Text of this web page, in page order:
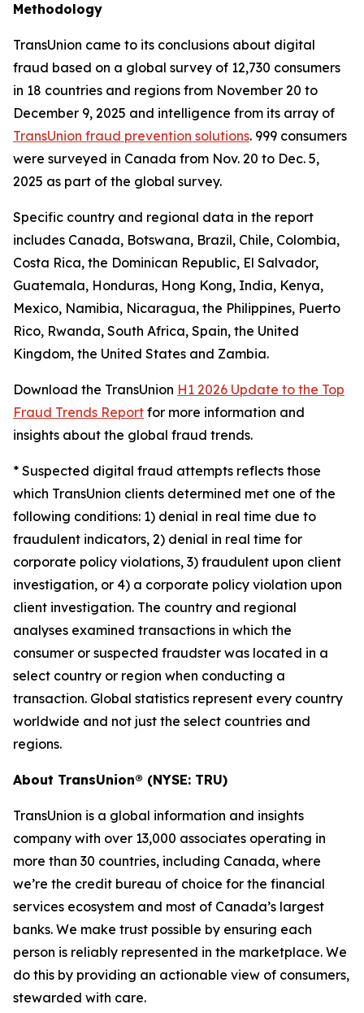
Methodology
TransUnion came to its conclusions about digital
fraud based on a global survey of 12,730 consumers
in 18 countries and regions from November 20 to
December 9, 2025 and intelligence from its array of
TransUnion fraud prevention solutions. 999 consumers
were surveyed in Canada from Nov. 20 to Dec. 5,
2025 as part of the global survey.
Specific country and regional data in the report
includes Canada, Botswana, Brazil, Chile, Colombia,
Costa Rica, the Dominican Republic, El Salvador,
Guatemala, Honduras, Hong Kong, India, Kenya,
Mexico, Namibia, Nicaragua, the Philippines, Puerto
Rico, Rwanda, South Africa, Spain, the United
Kingdom, the United States and Zambia.
Download the TransUnion H1 2026 Update to the Top
Fraud Trends Report for more information and
insights about the global fraud trends.
* Suspected digital fraud attempts reflects those
which TransUnion clients determined met one of the
following conditions: 1) denial in real time due to
fraudulent indicators, 2) denial in real time for
corporate policy violations, 3) fraudulent upon client
investigation, or 4) a corporate policy violation upon
client investigation. The country and regional
analyses examined transactions in which the
consumer or suspected fraudster was located in a
select country or region when conducting a
transaction. Global statistics represent every country
worldwide and not just the select countries and
regions.
About TransUnion® (NYSE: TRU)
TransUnion is a global information and insights
company with over 13,000 associates operating in
more than 30 countries, including Canada, where
we’re the credit bureau of choice for the financial
services ecosystem and most of Canada’s largest
banks. We make trust possible by ensuring each
person is reliably represented in the marketplace. We
do this by providing an actionable view of consumers,
stewarded with care.